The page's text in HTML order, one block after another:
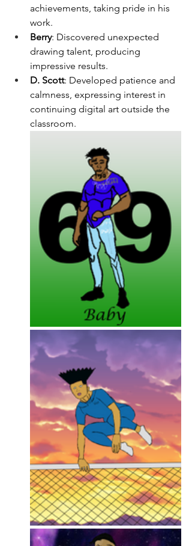
achievements, taking pride in his
work.
Berry: Discovered unexpected
drawing talent, producing
impressive results.
D. Scott: Developed patience and
calmness, expressing interest in
continuing digital art outside the
classroom.